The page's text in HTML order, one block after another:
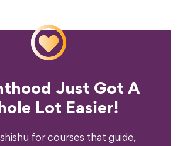
Just Got A
Lot Easier!
for courses that guide,
To Transform
Parenting
Experience?